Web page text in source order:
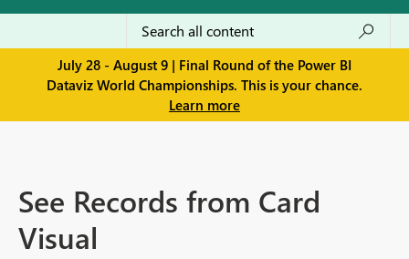
July 28 - August 9 | Final Round of the Power BI
Dataviz World Championships. This is your chance.
Learn more
See Records from Card
Visual